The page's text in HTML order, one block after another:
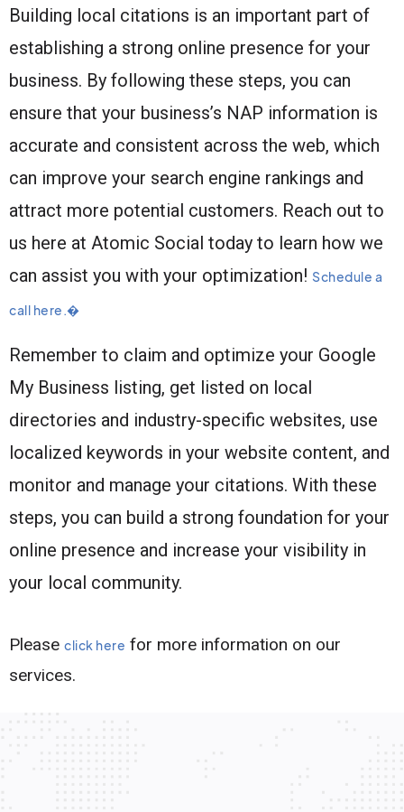
Building local citations is an important part of
establishing a strong online presence for your
business. By following these steps, you can
ensure that your business’s NAP information is
accurate and consistent across the web, which
can improve your search engine rankings and
attract more potential customers. Reach out to
us here at Atomic Social today to learn how we
can assist you with your optimization! Schedule a
call here.�
Remember to claim and optimize your Google
My Business listing, get listed on local
directories and industry-specific websites, use
localized keywords in your website content, and
monitor and manage your citations. With these
steps, you can build a strong foundation for your
online presence and increase your visibility in
your local community.
Please click here for more information on our
services.